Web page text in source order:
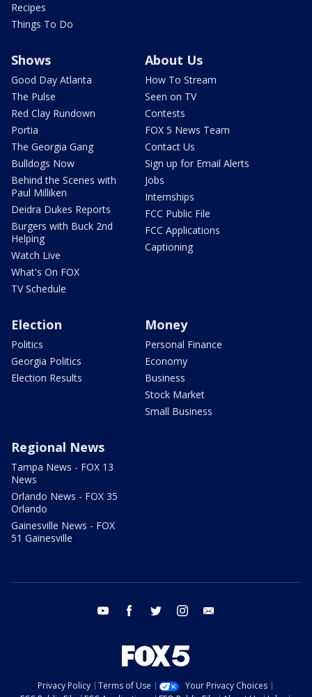
Recipes
Things To Do
Shows
Good Day Atlanta
The Pulse
Red Clay Rundown
Portia
The Georgia Gang
Bulldogs Now
Behind the Scenes with
Paul Milliken
Deidra Dukes Reports
Burgers with Buck 2nd
Helping
Watch Live
What's On FOX
TV Schedule
About Us
How To Stream
Seen on TV
Contests
FOX 5 News Team
Contact Us
Sign up for Email Alerts
Jobs
Internships
FCC Public File
FCC Applications
Captioning
Election
Politics
Georgia Politics
Election Results
Money
Personal Finance
Economy
Business
Stock Market
Small Business
Regional News
Tampa News - FOX 13
News
Orlando News - FOX 35
Orlando
Gainesville News - FOX
51 Gainesville
youtube facebook twitter instagram
Privacy Policy Terms of Use
Your Privacy Choices